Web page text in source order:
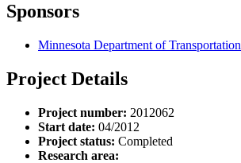
Sponsors
Minnesota Department of Transportation
Project Details
Project number: 2012062
Start date: 04/2012
Project status: Completed
Research area: